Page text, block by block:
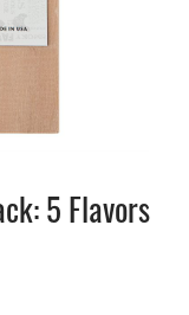
5 Flavors